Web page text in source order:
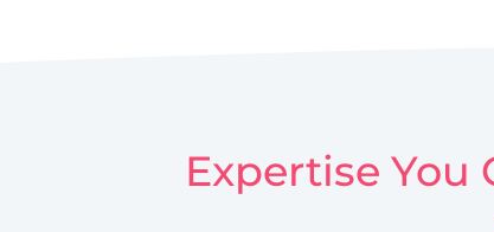
Expertise You